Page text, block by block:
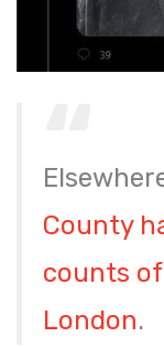
County
counts
London.